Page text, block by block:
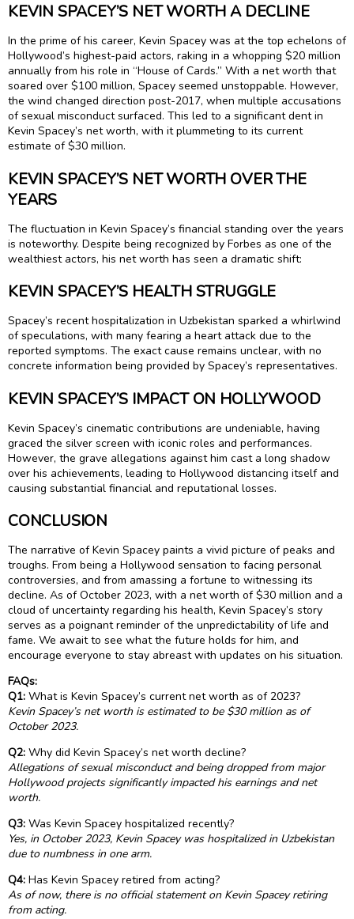
KEVIN SPACEY’S NET WORTH A DECLINE
In the prime of his career, Kevin Spacey was at the top echelons of
Hollywood’s highest-paid actors, raking in a whopping $20 million
annually from his role in “House of Cards.” With a net worth that
soared over $100 million, Spacey seemed unstoppable. However,
the wind changed direction post-2017, when multiple accusations
of sexual misconduct surfaced. This led to a significant dent in
Kevin Spacey’s net worth, with it plummeting to its current
estimate of $30 million.
KEVIN SPACEY’S NET WORTH OVER THE
YEARS
The fluctuation in Kevin Spacey’s financial standing over the years
is noteworthy. Despite being recognized by Forbes as one of the
wealthiest actors, his net worth has seen a dramatic shift:
KEVIN SPACEY’S HEALTH STRUGGLE
Spacey’s recent hospitalization in Uzbekistan sparked a whirlwind
of speculations, with many fearing a heart attack due to the
reported symptoms. The exact cause remains unclear, with no
concrete information being provided by Spacey’s representatives.
KEVIN SPACEY’S IMPACT ON HOLLYWOOD
Kevin Spacey’s cinematic contributions are undeniable, having
graced the silver screen with iconic roles and performances.
However, the grave allegations against him cast a long shadow
over his achievements, leading to Hollywood distancing itself and
causing substantial financial and reputational losses.
CONCLUSION
The narrative of Kevin Spacey paints a vivid picture of peaks and
troughs. From being a Hollywood sensation to facing personal
controversies, and from amassing a fortune to witnessing its
decline. As of October 2023, with a net worth of $30 million and a
cloud of uncertainty regarding his health, Kevin Spacey’s story
serves as a poignant reminder of the unpredictability of life and
fame. We await to see what the future holds for him, and
encourage everyone to stay abreast with updates on his situation.
FAQs:
Q1: What is Kevin Spacey’s current net worth as of 2023?
Kevin Spacey’s net worth is estimated to be $30 million as of
October 2023.
Q2: Why did Kevin Spacey’s net worth decline?
Allegations of sexual misconduct and being dropped from major
Hollywood projects significantly impacted his earnings and net
worth.
Q3: Was Kevin Spacey hospitalized recently?
Yes, in October 2023, Kevin Spacey was hospitalized in Uzbekistan
due to numbness in one arm.
Q4: Has Kevin Spacey retired from acting?
As of now, there is no official statement on Kevin Spacey retiring
from acting.